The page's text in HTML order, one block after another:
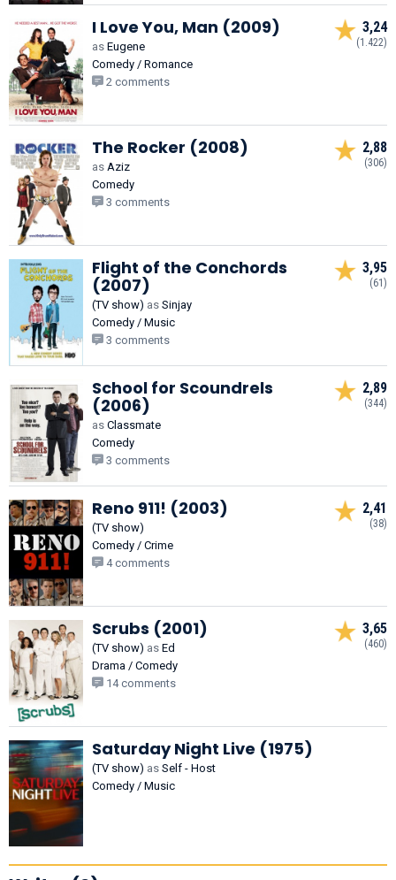
I Love You, Man (2009)
as Eugene
Comedy / Romance
2 comments
3,24
(1.422)
The Rocker (2008)
as Aziz
Comedy
3 comments
2,88
(306)
Flight of the Conchords
(2007)
(TV show) as Sinjay
Comedy / Music
3 comments
3,95
(61)
School for Scoundrels
(2006)
as Classmate
Comedy
3 comments
2,89
(344)
Reno 911! (2003)
(TV show)
Comedy / Crime
4 comments
2,41
(38)
Scrubs (2001)
(TV show) as Ed
Drama / Comedy
14 comments
3,65
(460)
Saturday Night Live (1975)
(TV show) as Self - Host
Comedy / Music